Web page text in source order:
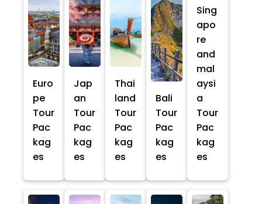
Euro
pe
Tour
Pac
kag
es
Jap
an
Tour
Pac
kag
es
Thai
land
Tour
Pac
kag
es
Bali
Tour
Pac
kag
es
Sing
apo
re
and
mal
aysi
a
Tour
Pac
kag
es